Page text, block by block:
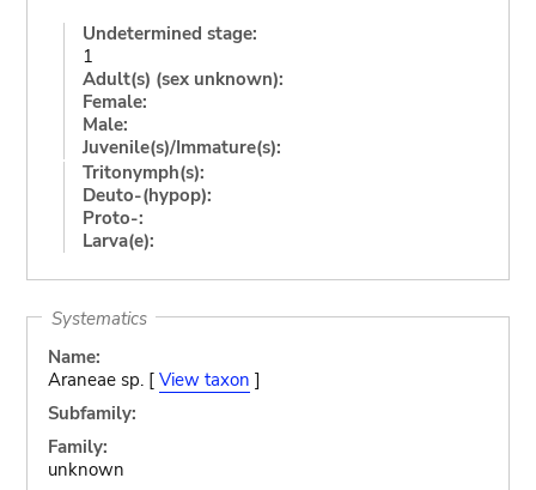
Undetermined stage:
1
Adult(s) (sex unknown):
Female:
Male:
Juvenile(s)/Immature(s):
Tritonymph(s):
Deuto-(hypop):
Proto-:
Larva(e):
Systematics
Name:
Araneae sp. [ View taxon ]
Subfamily:
Family:
unknown